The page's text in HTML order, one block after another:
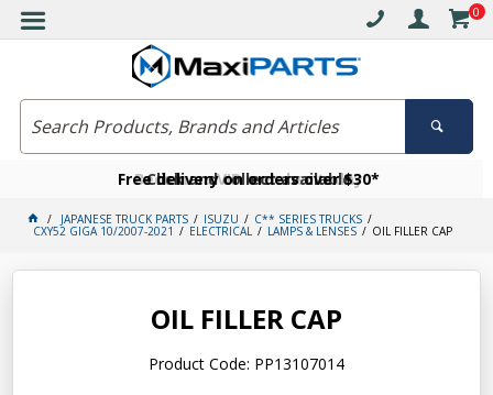
0
Free delivery on orders over $30*
Click and collect available
Become a VIP member today
JAPANESE TRUCK PARTS ISUZU C** SERIES TRUCKS
CXY52 GIGA 10/2007-2021 ELECTRICAL LAMPS & LENSES OIL FILLER CAP
OIL FILLER CAP
Product Code: PP13107014